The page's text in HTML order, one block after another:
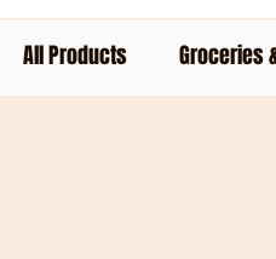
All Products Groceries